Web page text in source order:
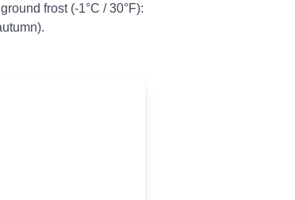
frost (-1°C / 30°F):